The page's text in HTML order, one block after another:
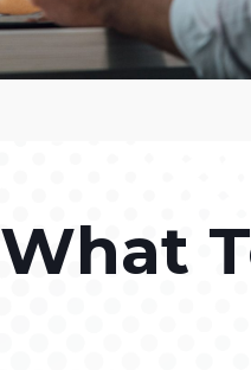
What